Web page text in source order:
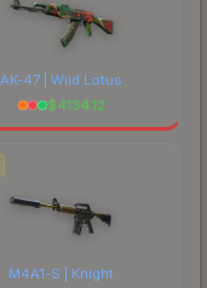
AK-47 | Wild Lotus
$4134.12
M4A1-S | Knight